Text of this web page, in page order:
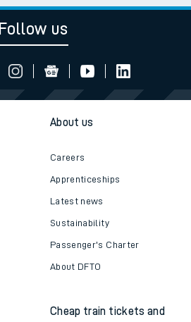
Follow us
About us
Careers
Apprenticeships
Latest news
Sustainability
Passenger's Charter
About DFTO
Cheap train tickets and